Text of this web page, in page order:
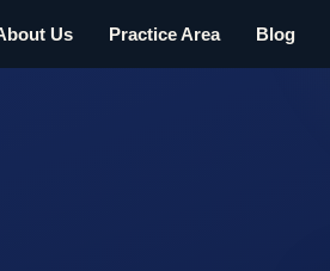
Us Practice Area Blog